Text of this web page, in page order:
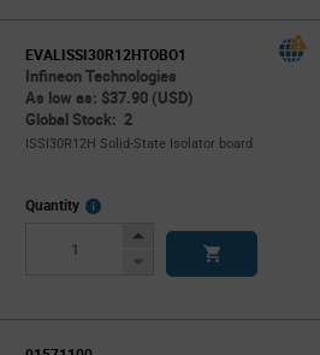
EVALISSI30R12HTOBO1
Infineon Technologies
As low as: $37.90 (USD)
Global Stock: 2
ISSI30R12H Solid-State Isolator board
Quantity
More
Increase
Decrease